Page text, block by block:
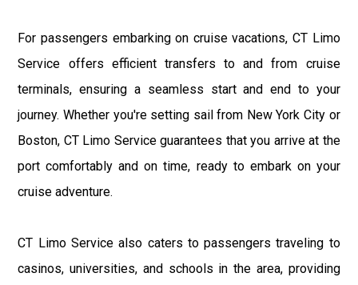
For passengers embarking on cruise vacations, CT Limo
Service offers efficient transfers to and from cruise
terminals, ensuring a seamless start and end to your
journey. Whether you're setting sail from New York City or
Boston, CT Limo Service guarantees that you arrive at the
port comfortably and on time, ready to embark on your
cruise adventure.
CT Limo Service also caters to passengers traveling to
casinos, universities, and schools in the area, providing